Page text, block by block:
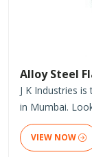
Alloy Steel
J K Industries
in Mumbai.
VIEW NOW